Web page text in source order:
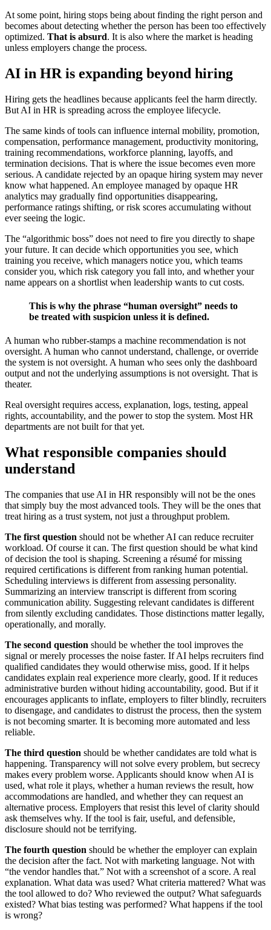
At some point, hiring stops being about finding the right person and
becomes about detecting whether the person has been too effectively
optimized. That is absurd. It is also where the market is heading
unless employers change the process.
AI in HR is expanding beyond hiring
Hiring gets the headlines because applicants feel the harm directly.
But AI in HR is spreading across the employee lifecycle.
The same kinds of tools can influence internal mobility, promotion,
compensation, performance management, productivity monitoring,
training recommendations, workforce planning, layoffs, and
termination decisions. That is where the issue becomes even more
serious. A candidate rejected by an opaque hiring system may never
know what happened. An employee managed by opaque HR
analytics may gradually find opportunities disappearing,
performance ratings shifting, or risk scores accumulating without
ever seeing the logic.
The “algorithmic boss” does not need to fire you directly to shape
your future. It can decide which opportunities you see, which
training you receive, which managers notice you, which teams
consider you, which risk category you fall into, and whether your
name appears on a shortlist when leadership wants to cut costs.
This is why the phrase “human oversight” needs to
be treated with suspicion unless it is defined.
A human who rubber-stamps a machine recommendation is not
oversight. A human who cannot understand, challenge, or override
the system is not oversight. A human who sees only the dashboard
output and not the underlying assumptions is not oversight. That is
theater.
Real oversight requires access, explanation, logs, testing, appeal
rights, accountability, and the power to stop the system. Most HR
departments are not built for that yet.
What responsible companies should
understand
The companies that use AI in HR responsibly will not be the ones
that simply buy the most advanced tools. They will be the ones that
treat hiring as a trust system, not just a throughput problem.
The first question should not be whether AI can reduce recruiter
workload. Of course it can. The first question should be what kind
of decision the tool is shaping. Screening a résumé for missing
required certifications is different from ranking human potential.
Scheduling interviews is different from assessing personality.
Summarizing an interview transcript is different from scoring
communication ability. Suggesting relevant candidates is different
from silently excluding candidates. Those distinctions matter legally,
operationally, and morally.
The second question should be whether the tool improves the
signal or merely processes the noise faster. If AI helps recruiters find
qualified candidates they would otherwise miss, good. If it helps
candidates explain real experience more clearly, good. If it reduces
administrative burden without hiding accountability, good. But if it
encourages applicants to inflate, employers to filter blindly, recruiters
to disengage, and candidates to distrust the process, then the system
is not becoming smarter. It is becoming more automated and less
reliable.
The third question should be whether candidates are told what is
happening. Transparency will not solve every problem, but secrecy
makes every problem worse. Applicants should know when AI is
used, what role it plays, whether a human reviews the result, how
accommodations are handled, and whether they can request an
alternative process. Employers that resist this level of clarity should
ask themselves why. If the tool is fair, useful, and defensible,
disclosure should not be terrifying.
The fourth question should be whether the employer can explain
the decision after the fact. Not with marketing language. Not with
“the vendor handles that.” Not with a screenshot of a score. A real
explanation. What data was used? What criteria mattered? What was
the tool allowed to do? Who reviewed the output? What safeguards
existed? What bias testing was performed? What happens if the tool
is wrong?